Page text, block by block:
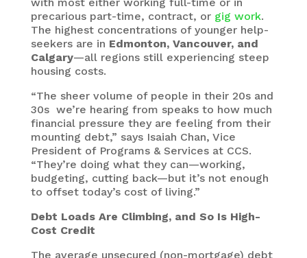
precarious part-time, contract, or gig work.
The highest concentrations of younger help-
seekers are in Edmonton, Vancouver, and
Calgary—all regions still experiencing steep
housing costs.
“The sheer volume of people in their 20s and
30s we’re hearing from speaks to how much
financial pressure they are feeling from their
mounting debt,” says Isaiah Chan, Vice
President of Programs & Services at CCS.
“They’re doing what they can—working,
budgeting, cutting back—but it’s not enough
to offset today’s cost of living.”
Debt Loads Are Climbing, and So Is High-
Cost Credit
The average unsecured (non-mortgage) debt